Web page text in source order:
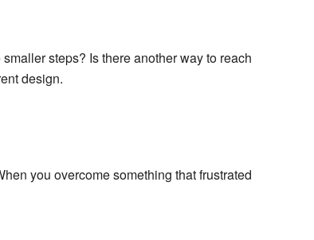
steps? Is there another way to reach
design.
you overcome something that frustrated